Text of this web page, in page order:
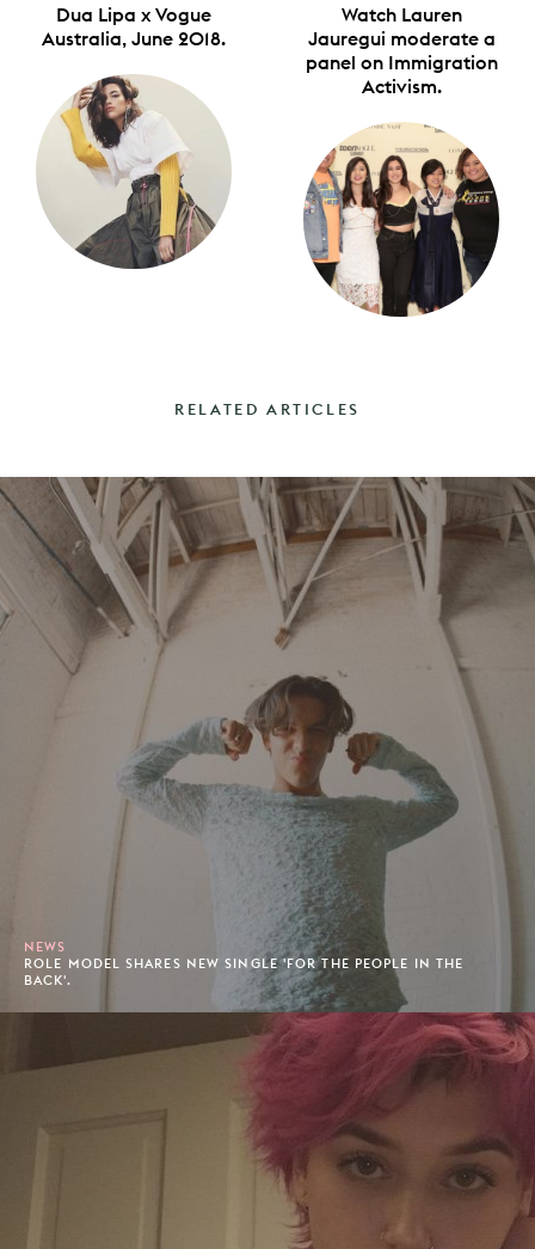
Dua Lipa x Vogue
Australia, June 2018.
Watch Lauren
Jauregui moderate a
panel on Immigration
Activism.
RELATED ARTICLES
NEWS
ROLE MODEL SHARES NEW SINGLE 'FOR THE PEOPLE IN THE
BACK'.